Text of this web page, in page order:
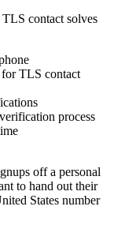
contact solves
for TLS contact
process
off a personal
to hand out their
States number